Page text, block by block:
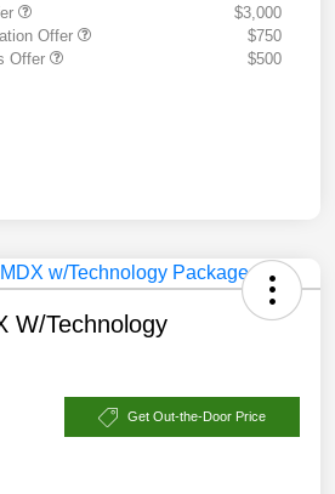
$3,000
Offer
$750
Offer
$500
W/Technology
Get Out-the-Door Price